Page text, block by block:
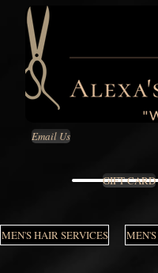
Email Us
GIFT CARD
MEN'S HAIR SERVICES